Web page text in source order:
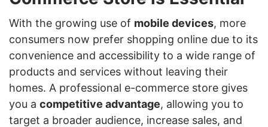
With the growing use of mobile devices, more
consumers now prefer shopping online due to its
convenience and accessibility to a wide range of
products and services without leaving their
homes. A professional e-commerce store gives
you a competitive advantage, allowing you to
target a broader audience, increase sales, and